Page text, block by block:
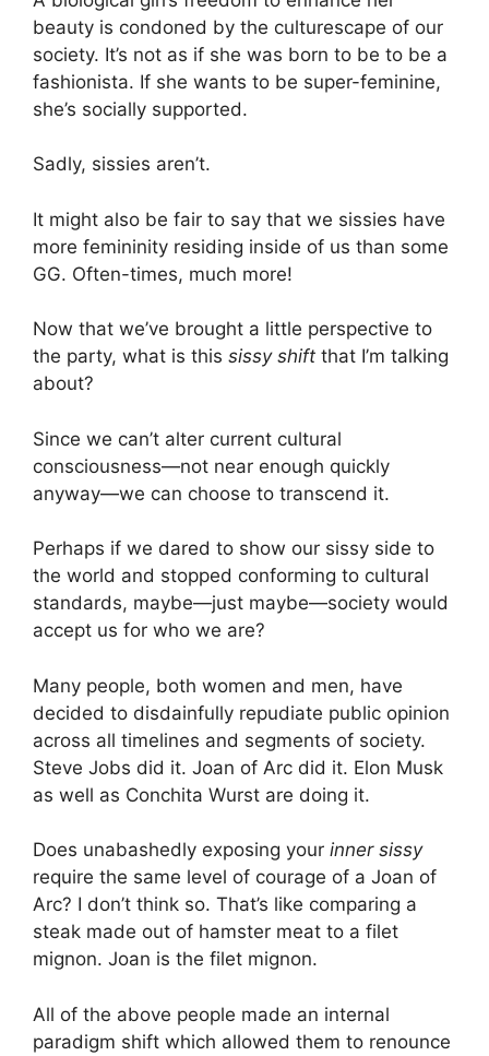
beauty is condoned by the culturescape of our
society. It’s not as if she was born to be to be a
fashionista. If she wants to be super-feminine,
she’s socially supported.
Sadly, sissies aren’t.
It might also be fair to say that we sissies have
more femininity residing inside of us than some
GG. Often-times, much more!
Now that we’ve brought a little perspective to
the party, what is this sissy shift that I’m talking
about?
Since we can’t alter current cultural
consciousness—not near enough quickly
anyway—we can choose to transcend it.
Perhaps if we dared to show our sissy side to
the world and stopped conforming to cultural
standards, maybe—just maybe—society would
accept us for who we are?
Many people, both women and men, have
decided to disdainfully repudiate public opinion
across all timelines and segments of society.
Steve Jobs did it. Joan of Arc did it. Elon Musk
as well as Conchita Wurst are doing it.
Does unabashedly exposing your inner sissy
require the same level of courage of a Joan of
Arc? I don’t think so. That’s like comparing a
steak made out of hamster meat to a filet
mignon. Joan is the filet mignon.
All of the above people made an internal
paradigm shift which allowed them to renounce